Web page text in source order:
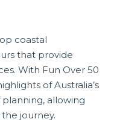
coastal
that provide
With Fun Over 50
of Australia’s
allowing
journey.